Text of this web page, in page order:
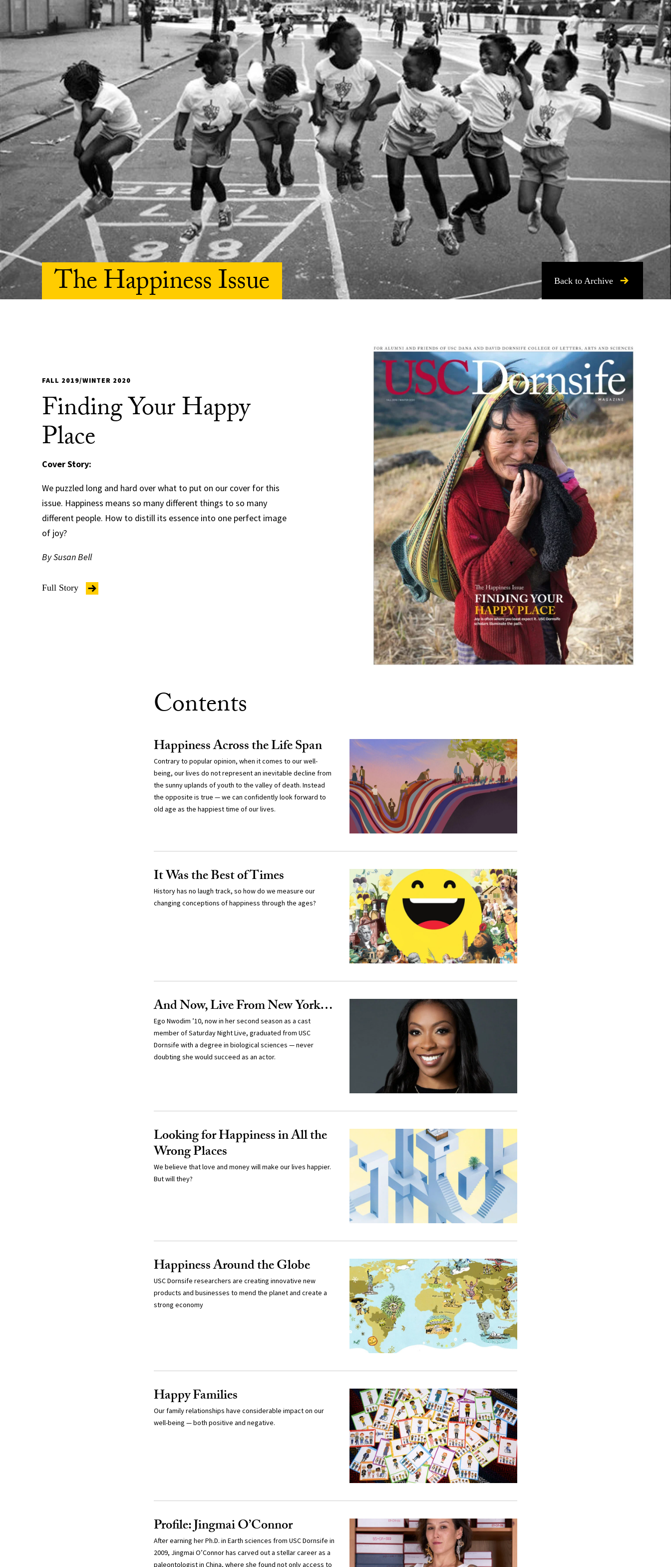
Back to Archive
The Happiness Issue
FALL 2019/WINTER 2020
Finding Your Happy
Place
Cover Story:
We puzzled long and hard over what to put on our cover for this
issue. Happiness means so many different things to so many
different people. How to distill its essence into one perfect image
of joy?
By Susan Bell
Full Story
Contents
Happiness Across the Life Span
Contrary to popular opinion, when it comes to our well-
being, our lives do not represent an inevitable decline from
the sunny uplands of youth to the valley of death. Instead
the opposite is true — we can confidently look forward to
old age as the happiest time of our lives.
It Was the Best of Times
History has no laugh track, so how do we measure our
changing conceptions of happiness through the ages?
And Now, Live From New York…
Ego Nwodim ’10, now in her second season as a cast
member of Saturday Night Live, graduated from USC
Dornsife with a degree in biological sciences — never
doubting she would succeed as an actor.
Looking for Happiness in All the
Wrong Places
We believe that love and money will make our lives happier.
But will they?
Happiness Around the Globe
USC Dornsife researchers are creating innovative new
products and businesses to mend the planet and create a
strong economy
Happy Families
Our family relationships have considerable impact on our
well-being — both positive and negative.
Profile: Jingmai O’Connor
After earning her Ph.D. in Earth sciences from USC Dornsife in
2009, Jingmai O’Connor has carved out a stellar career as a
paleontologist in China, where she found not only access to